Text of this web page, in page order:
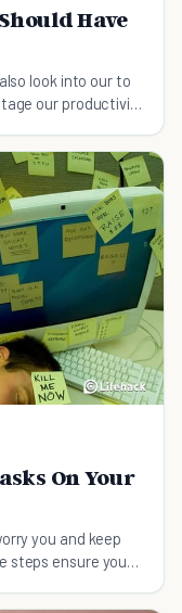
Have
look into our to
our productivity
On Your
you and keep
steps ensure you